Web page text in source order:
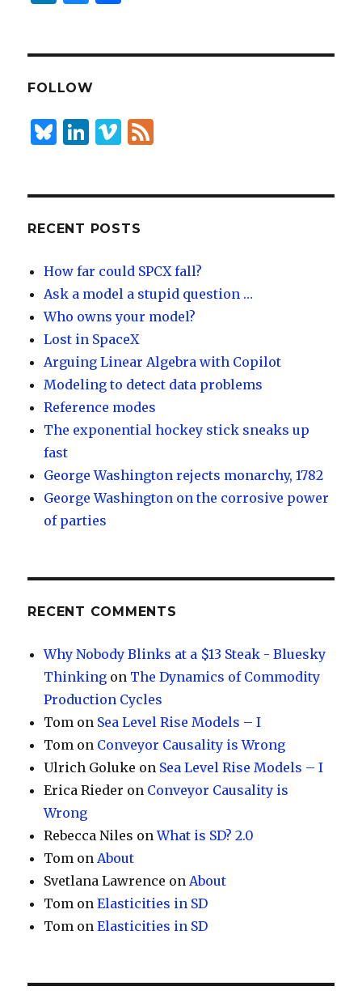
dI
n
y
FOLLOW
B
y
Li
dI
n
Vi
RECENT POSTS
How far could SPCX fall?
Ask a model a stupid question …
Who owns your model?
Lost in SpaceX
Arguing Linear Algebra with Copilot
Modeling to detect data problems
Reference modes
The exponential hockey stick sneaks up
fast
George Washington rejects monarchy, 1782
George Washington on the corrosive power
of parties
RECENT COMMENTS
Why Nobody Blinks at a $13 Steak - Bluesky
Thinking on The Dynamics of Commodity
Production Cycles
Tom on Sea Level Rise Models – I
Tom on Conveyor Causality is Wrong
Ulrich Goluke on Sea Level Rise Models – I
Erica Rieder on Conveyor Causality is
Wrong
Rebecca Niles onWhat is SD? 2.0
Tom on About
Svetlana Lawrence on About
Tom onElasticities in SD
Tom onElasticities in SD